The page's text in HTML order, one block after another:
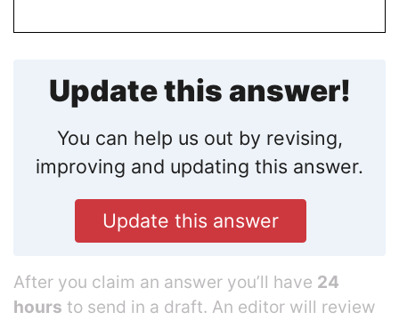
Update this answer!
You can help us out by revising,
improving and updating this answer.
Update this answer
After you claim an answer you’ll have 24
hours to send in a draft. An editor will review